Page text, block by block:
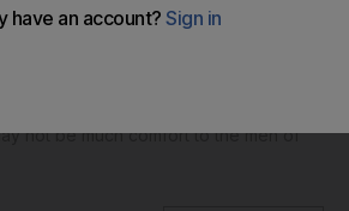
not be much comfort to the men of